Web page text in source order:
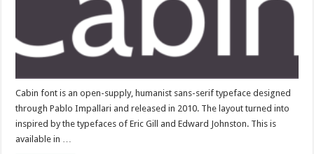
Cabin font is an open-supply, humanist sans-serif typeface designed
through Pablo Impallari and released in 2010. The layout turned into
inspired by the typefaces of Eric Gill and Edward Johnston. This is
available in …